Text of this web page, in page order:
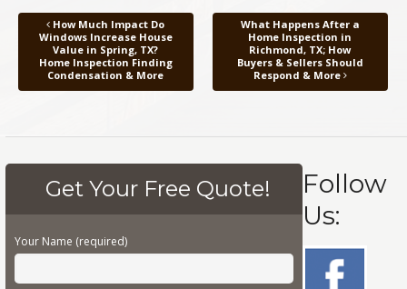
How Much Impact Do
Windows Increase House
Value in Spring, TX?
Home Inspection Finding
Condensation & More
What Happens After a
Home Inspection in
Richmond, TX; How
Buyers & Sellers Should
Respond & More
Get Your Free Quote!
Your Name (required)
Follow
Us: